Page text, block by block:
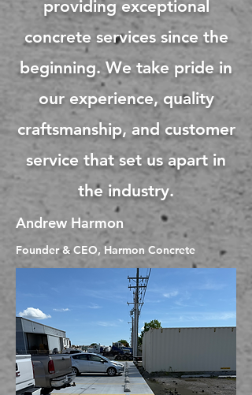
providing exceptional
concrete services since the
beginning. We take pride in
our experience, quality
craftsmanship, and customer
service that set us apart in
the industry.
Andrew Harmon
Founder & CEO, Harmon Concrete